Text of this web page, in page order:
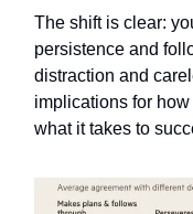
The shift is clear:
persistence and
distraction and
implications for
what it takes to